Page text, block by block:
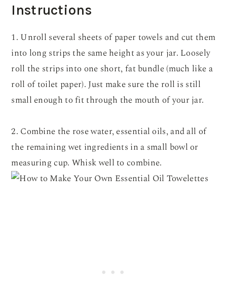
Instructions
1. Unroll several sheets of paper towels and cut them
into long strips the same height as your jar. Loosely
roll the strips into one short, fat bundle (much like a
roll of toilet paper). Just make sure the roll is still
small enough to fit through the mouth of your jar.
2. Combine the rose water, essential oils, and all of
the remaining wet ingredients in a small bowl or
measuring cup. Whisk well to combine.